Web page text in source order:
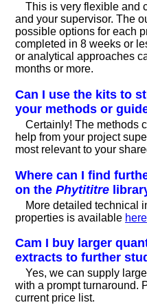
This is very flexible and
and your supervisor. The
possible options for each
completed in 8 weeks or
or analytical approaches
months or more.
Can I use the kits to
your methods or
Certainly! The methods
help from your project
most relevant to your
Where can I find
on the Phytititre
More detailed technical
properties is available here
Cam I buy larger
extracts to further
Yes, we can supply
with a prompt turnaround.
current price list.